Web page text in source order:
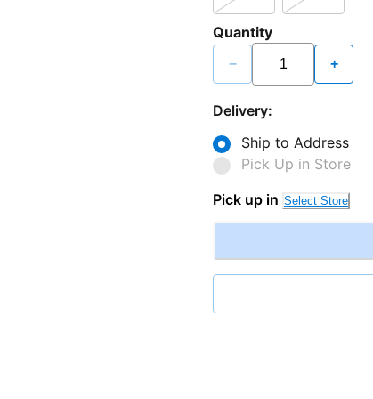
Quantity
− +
Delivery:
Ship to Address
Pick Up in Store
Pick up in Select Store